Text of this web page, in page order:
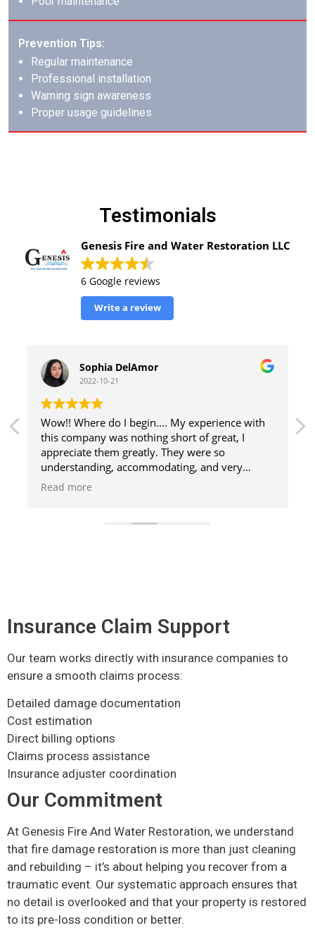
Prevention Tips:
Regular maintenance
Professional installation
Warning sign awareness
Proper usage guidelines
Testimonials
Genesis Fire and Water Restoration LLC
6 Google reviews
Write a review
Sophia DelAmor
2022-10-21
Wow!! Where do I begin.... My experience with
this company was nothing short of great, I
appreciate them greatly. They were so
understanding, accommodating, and very
helpful in every aspect, including helping me
cleaning up process and mold treatment all
Read more
is
Insurance Claim Support
Our team works directly with insurance companies to
ensure a smooth claims process:
Detailed damage documentation
Cost estimation
Direct billing options
Claims process assistance
Insurance adjuster coordination
Our Commitment
At Genesis Fire And Water Restoration, we understand
that fire damage restoration is more than just cleaning
and rebuilding – it’s about helping you recover from a
traumatic event. Our systematic approach ensures that
no detail is overlooked and that your property is restored
to its pre-loss condition or better.